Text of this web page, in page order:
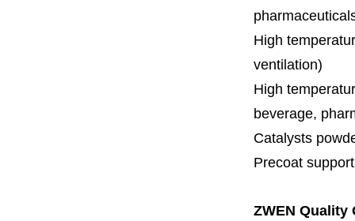
High
ventilation)
High
beverage,
Catalysts
Precoat
ZWEN Quality